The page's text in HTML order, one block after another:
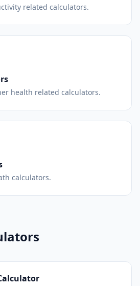
related calculators.
health related calculators.
calculators.